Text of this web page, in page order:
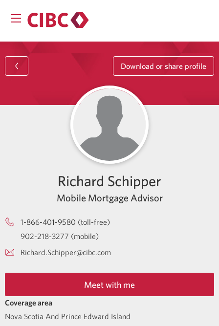
Download or share profile
Richard Schipper
Mobile Mortgage Advisor
1-866-401-9580 (toll-free)
902-218-3277 (mobile)
Richard.Schipper@cibc.com
Meet with me
Coverage area
Nova Scotia And Prince Edward Island